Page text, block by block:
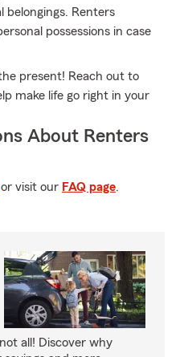
belongings. Renters
possessions in case
present! Reach out to
make life go right in your
About Renters
or visit our FAQ page.
all! Discover why